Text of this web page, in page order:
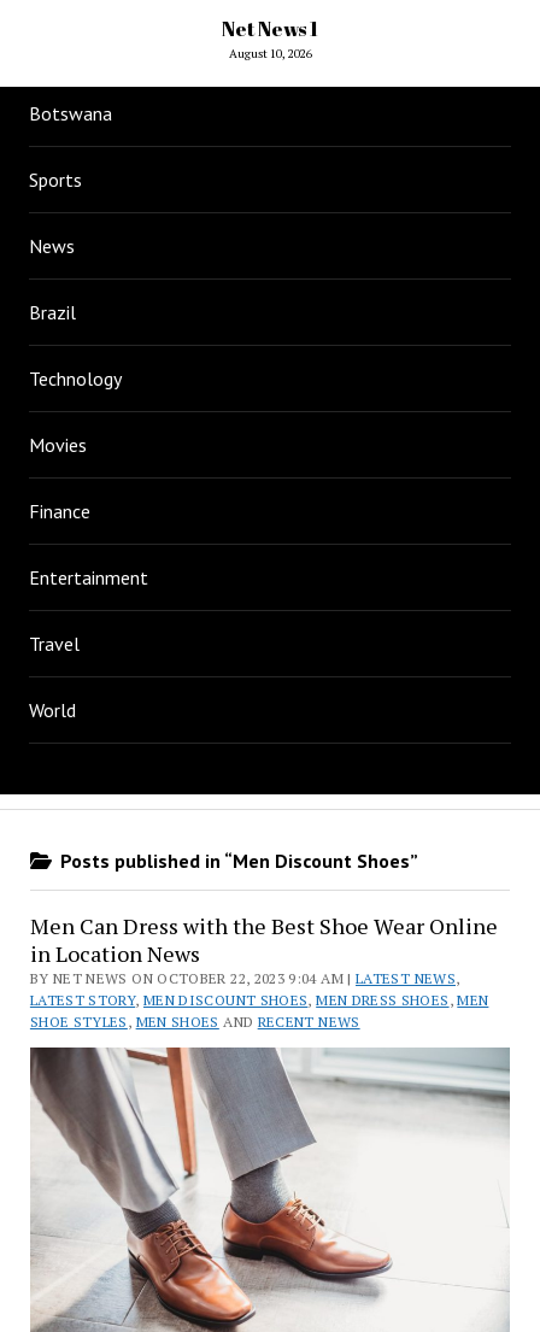
Net News 1
August 10, 2026
Botswana
Sports
News
Brazil
Technology
Movies
Finance
Entertainment
Travel
World
Posts published in “Men Discount Shoes”
Men Can Dress with the Best Shoe Wear Online
in Location News
BY NET NEWS ON OCTOBER 22, 2023 9:04 AM |LATEST NEWS,
LATEST STORY, MEN DISCOUNT SHOES,MEN DRESS SHOES ,MEN
SHOE STYLES , MEN SHOES AND RECENT NEWS